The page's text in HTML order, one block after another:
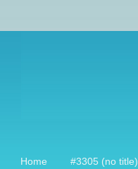
Home #3305 (no title)